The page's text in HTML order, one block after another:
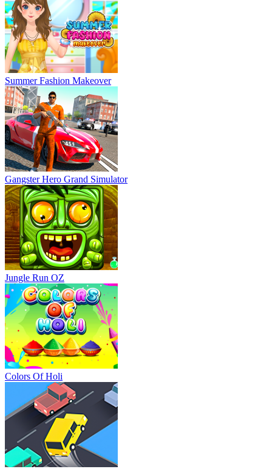
Summer Fashion Makeover
Gangster Hero Grand Simulator
Jungle Run OZ
Colors Of Holi